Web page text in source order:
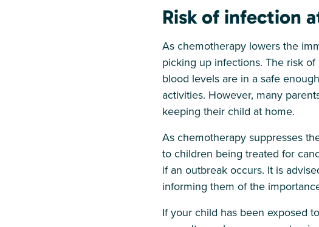
Risk of infection
As chemotherapy lowers the
picking up infections. The risk
blood levels are in a safe
activities. However, many
keeping their child at home.
As chemotherapy suppresses
to children being treated for
if an outbreak occurs. It is
informing them of the
If your child has been exposed